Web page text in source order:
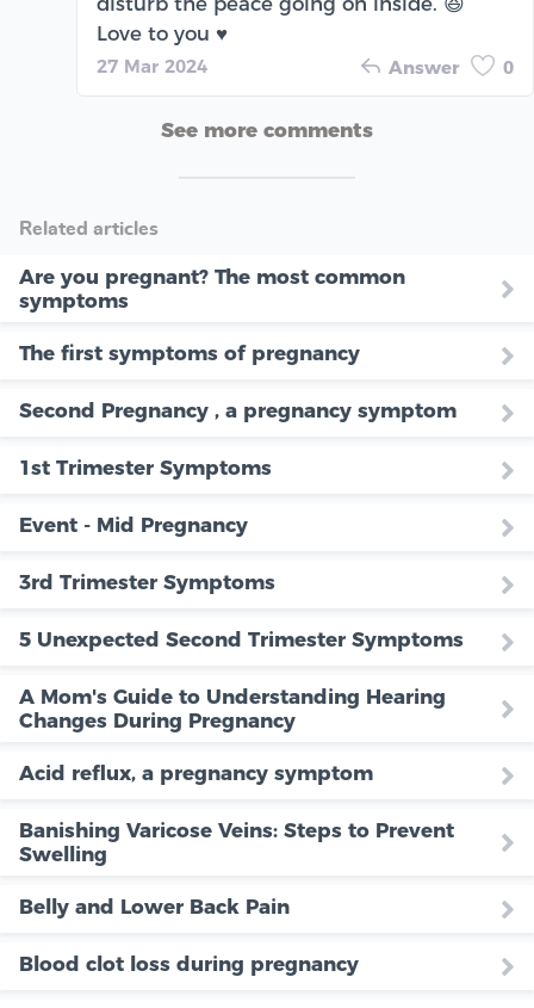
Love to you ♥️
27 Mar 2024 Answer 0
See more comments
Related articles
Are you pregnant? The most common
symptoms
The first symptoms of pregnancy
Second Pregnancy , a pregnancy symptom
1st Trimester Symptoms
Event - Mid Pregnancy
3rd Trimester Symptoms
5 Unexpected Second Trimester Symptoms
A Mom's Guide to Understanding Hearing
Changes During Pregnancy
Acid reflux, a pregnancy symptom
Banishing Varicose Veins: Steps to Prevent
Swelling
Belly and Lower Back Pain
Blood clot loss during pregnancy